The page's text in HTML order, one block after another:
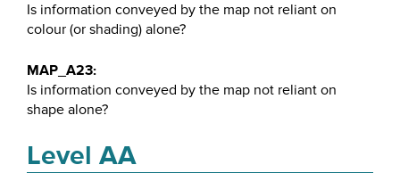
Is information conveyed by the map not reliant on
colour (or shading) alone?
MAP_A23:
Is information conveyed by the map not reliant on
shape alone?
Level AA